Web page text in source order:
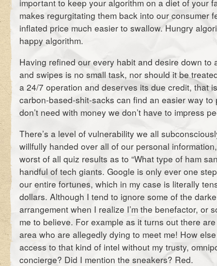
important to keep your algorithm on a diet of your
makes regurgitating them back into our consumer
inflated price much easier to swallow. Hungry
happy algorithm.
Having refined our every habit and desire down to
and swipes is no small task, nor should it be
a 24/7 operation and deserves its due credit, that
carbon-based-shit-sacks can find an easier way to
don’t need with money we don’t have to impress
There’s a level of vulnerability we all
willfully handed over all of our personal
worst of all quiz results as to “What type of ham
handful of tech giants. Google is only ever one
our entire fortunes, which in my case is literally
dollars. Although I tend to ignore some of the
arrangement when I realize I’m the benefactor, or
me to believe. For example as it turns out there
area who are allegedly dying to meet me! How
access to that kind of intel without my trusty,
concierge? Did I mention the sneakers? Red.